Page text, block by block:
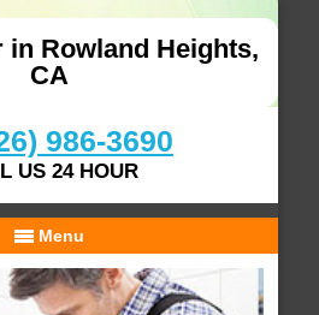
Rowland Heights,
CA
986-3690
US 24 HOUR
Menu